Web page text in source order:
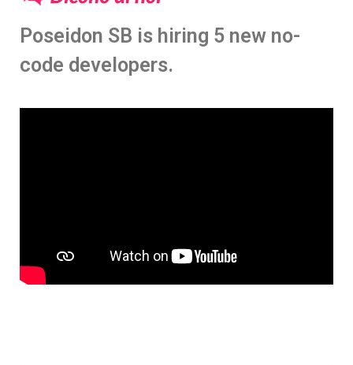
Poseidon SB is hiring 5 new no-
code developers.